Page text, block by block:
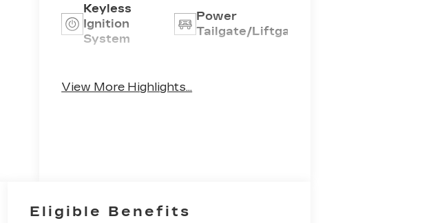
Keyless
Ignition
System
Power
Tailgate/Liftgate
Brake Assist
View More Highlights...
Eligible Benefits